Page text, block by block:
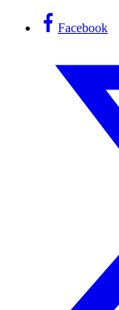
Facebook